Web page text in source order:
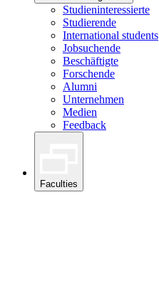
Studieninteressierte
Studierende
International students
Jobsuchende
Beschäftigte
Forschende
Alumni
Unternehmen
Medien
Feedback
Faculties